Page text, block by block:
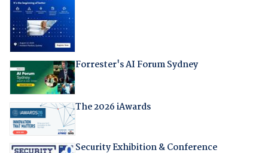
Forrester's AI Forum Sydney
The 2026 iAwards
Security Exhibition & Conference